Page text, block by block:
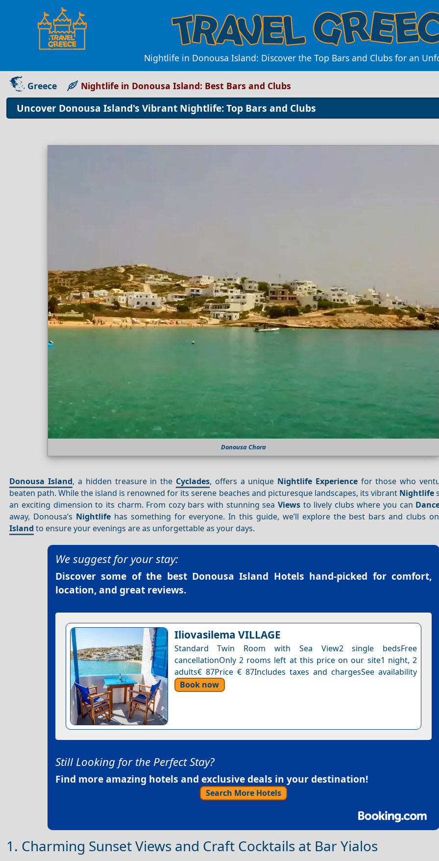
Nightlife in Donousa Island: Discover the Top Bars and Clubs for an
Greece Nightlife in Donousa Island: Best Bars and Clubs
Uncover Donousa Island's Vibrant Nightlife: Top Bars and Clubs
Donousa Chora
Donousa Island, a hidden treasure in the Cyclades, offers a unique Nightlife Experiencefor those who
beaten path. While the island is renowned for its serene beaches and picturesque landscapes, its vibrant Nightlife
an exciting dimension to its charm. From cozy bars with stunning sea Viewsto lively clubs where you can
away, Donousa’s Nightlife has something for everyone. In this guide, we’ll explore the best bars and clubs on
Island to ensure your evenings are as unforgettable as your days.
We suggest for your stay:
Discover some of the best Donousa Island Hotels hand-picked for comfort,
location, and great reviews.
Iliovasilema VILLAGE
Standard Twin Room with Sea View2 single bedsFree
cancellationOnly 2 rooms left at this price on our site1 night, 2
adults€ 87Price € 87Includes taxes and chargesSee availability
Book now
Still Looking for the Perfect Stay?
Find more amazing hotels and exclusive deals in your destination!
Search More Hotels
1. Charming Sunset Views and Craft Cocktails at Bar Yialos